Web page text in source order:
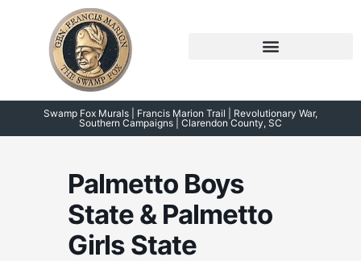
Swamp Fox Murals | Francis Marion Trail | Revolutionary War,
Southern Campaigns | Clarendon County, SC
Palmetto Boys
State & Palmetto
Girls State